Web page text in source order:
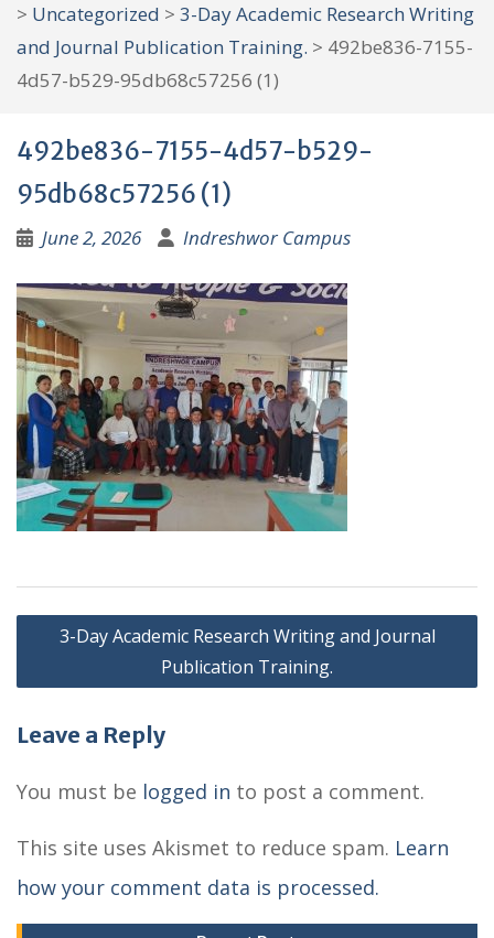
h
f
o
:
> Uncategorized > 3-Day Academic Research Writing
and Journal Publication Training. > 492be836-7155-
4d57-b529-95db68c57256 (1)
492be836-7155-4d57-b529-
95db68c57256 (1)
June 2, 2026 Indreshwor Campus
P
t
n
v
i
3-Day Academic Research Writing and Journal
Publication Training.
Leave a Reply
You must be logged in to post a comment.
This site uses Akismet to reduce spam. Learn
how your comment data is processed.